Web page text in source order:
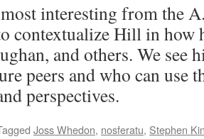
interesting from the
contextualize Hill in how
and others. We see
peers and who can use
perspectives.
Joss Whedon, nosferatu, Stephen